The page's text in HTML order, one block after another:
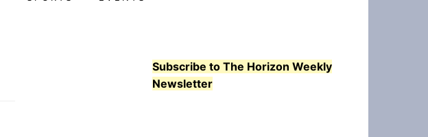
Subscribe to The Horizon Weekly
Newsletter